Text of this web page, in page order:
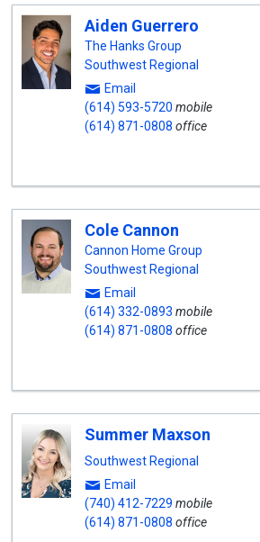
Aiden Guerrero
The Hanks Group
Southwest Regional
Email
(614) 593-5720 mobile
(614) 871-0808 office
Cole Cannon
Cannon Home Group
Southwest Regional
Email
(614) 332-0893 mobile
(614) 871-0808 office
Summer Maxson
Southwest Regional
Email
(740) 412-7229 mobile
(614) 871-0808 office